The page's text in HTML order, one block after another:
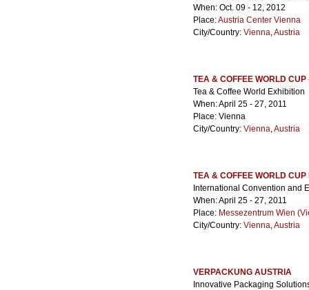
When: Oct. 09 - 12, 2012
Place:Austria Center Vienna
City/Country: Vienna,Austria
TEA & COFFEE WORLD CUP
Tea & Coffee World Exhibition
When: April 25 - 27, 2011
Place: Vienna
City/Country: Vienna,Austria
TEA & COFFEE WORLD CUP
International Convention and
When: April 25 - 27, 2011
Place: Messezentrum Wien
City/Country: Vienna,Austria
VERPACKUNG AUSTRIA
Innovative Packaging